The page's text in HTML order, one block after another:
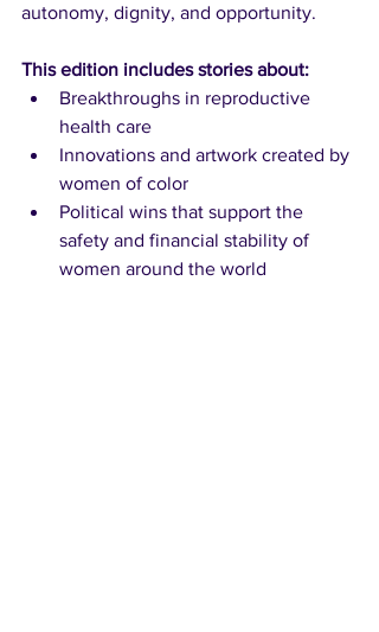
autonomy, dignity, and opportunity.
This edition includes stories about:
Breakthroughs in reproductive
health care
Innovations and artwork created by
women of color
Political wins that support the
safety and financial stability of
women around the world